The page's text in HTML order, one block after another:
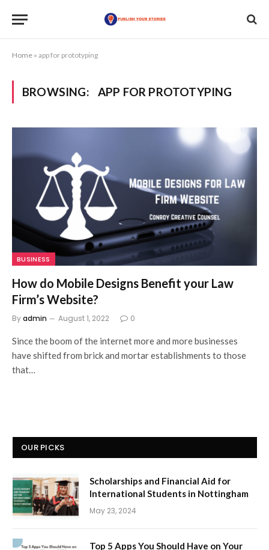
Home » app for prototyping
BROWSING: APP FOR PROTOTYPING
BUSINESS
How do Mobile Designs Benefit your Law
Firm’s Website?
Byadmin August 1, 2022 0
Since the boom of the internet more and more businesses
have shifted from brick and mortar establishments to those
that…
OUR PICKS
Scholarships and Financial Aid for
International Students in Nottingham
May 23, 2024
Top 5 Apps You Should Have on Your